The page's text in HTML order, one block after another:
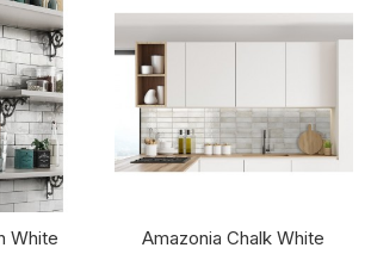
White
Amazonia Chalk White